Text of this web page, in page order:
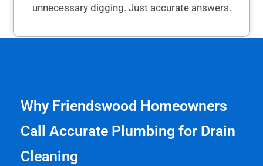
unnecessary digging. Just accurate answers.
Why Friendswood Homeowners
Call Accurate Plumbing for Drain
Cleaning